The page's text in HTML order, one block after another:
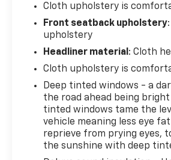
front impact airbags, dual
airbags, an occupant-sensing
overhead airbags for
protection.The 40/20/40 split
flexibility for passengers and
folding seat expands your
the front center armrest with
adds practical convenience.
mirrors help with visibility in
the fully automatic
function enhance nighttime
Cloth upholstery is
Front seatback upholstery
upholstery
Headliner material : Cloth
Cloth upholstery is
Deep tinted windows - a
the road ahead being
tinted windows tame the
vehicle meaning less eye
reprieve from prying eyes,
the sunshine with deep